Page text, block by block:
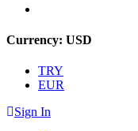
Currency: USD
TRY
EUR
Sign In